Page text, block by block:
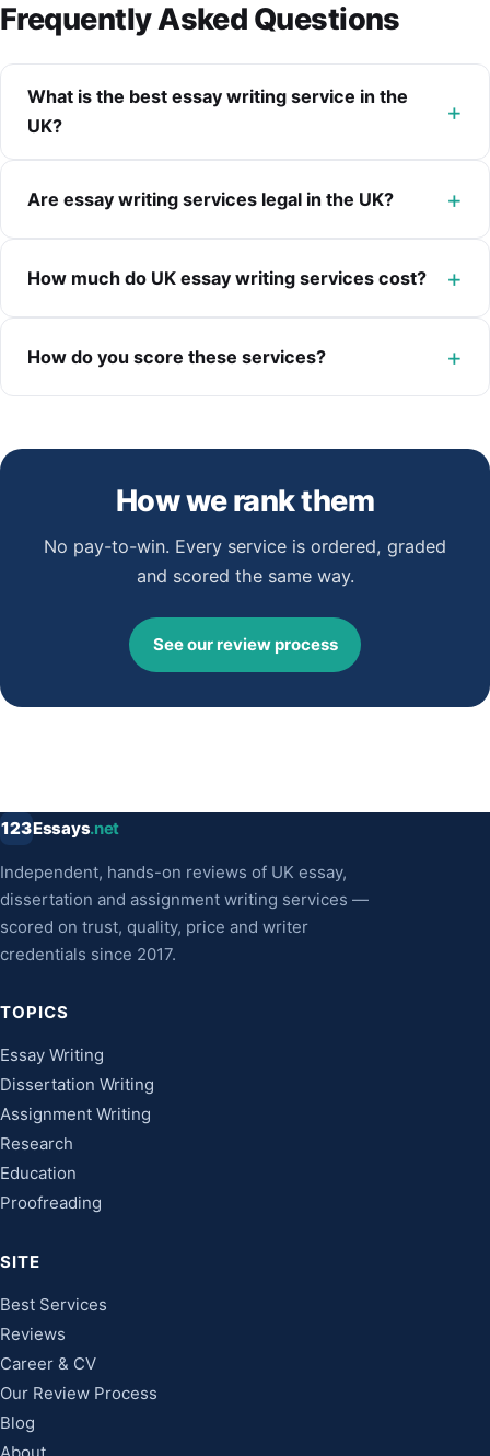
Frequently Asked Questions
What is the best essay writing service in the
UK?
Are essay writing services legal in the UK?
How much do UK essay writing services cost?
How do you score these services?
How we rank them
No pay-to-win. Every service is ordered, graded
and scored the same way.
See our review process
123Essays.net
Independent, hands-on reviews of UK essay,
dissertation and assignment writing services —
scored on trust, quality, price and writer
credentials since 2017.
TOPICS
Essay Writing
Dissertation Writing
Assignment Writing
Research
Education
Proofreading
SITE
Best Services
Reviews
Career & CV
Our Review Process
Blog
About